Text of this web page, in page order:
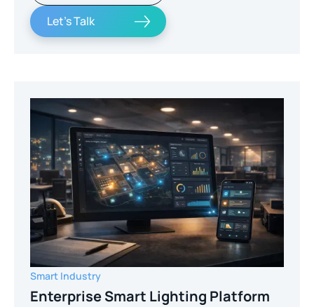
Let's Talk
Smart Industry
Enterprise Smart Lighting Platform